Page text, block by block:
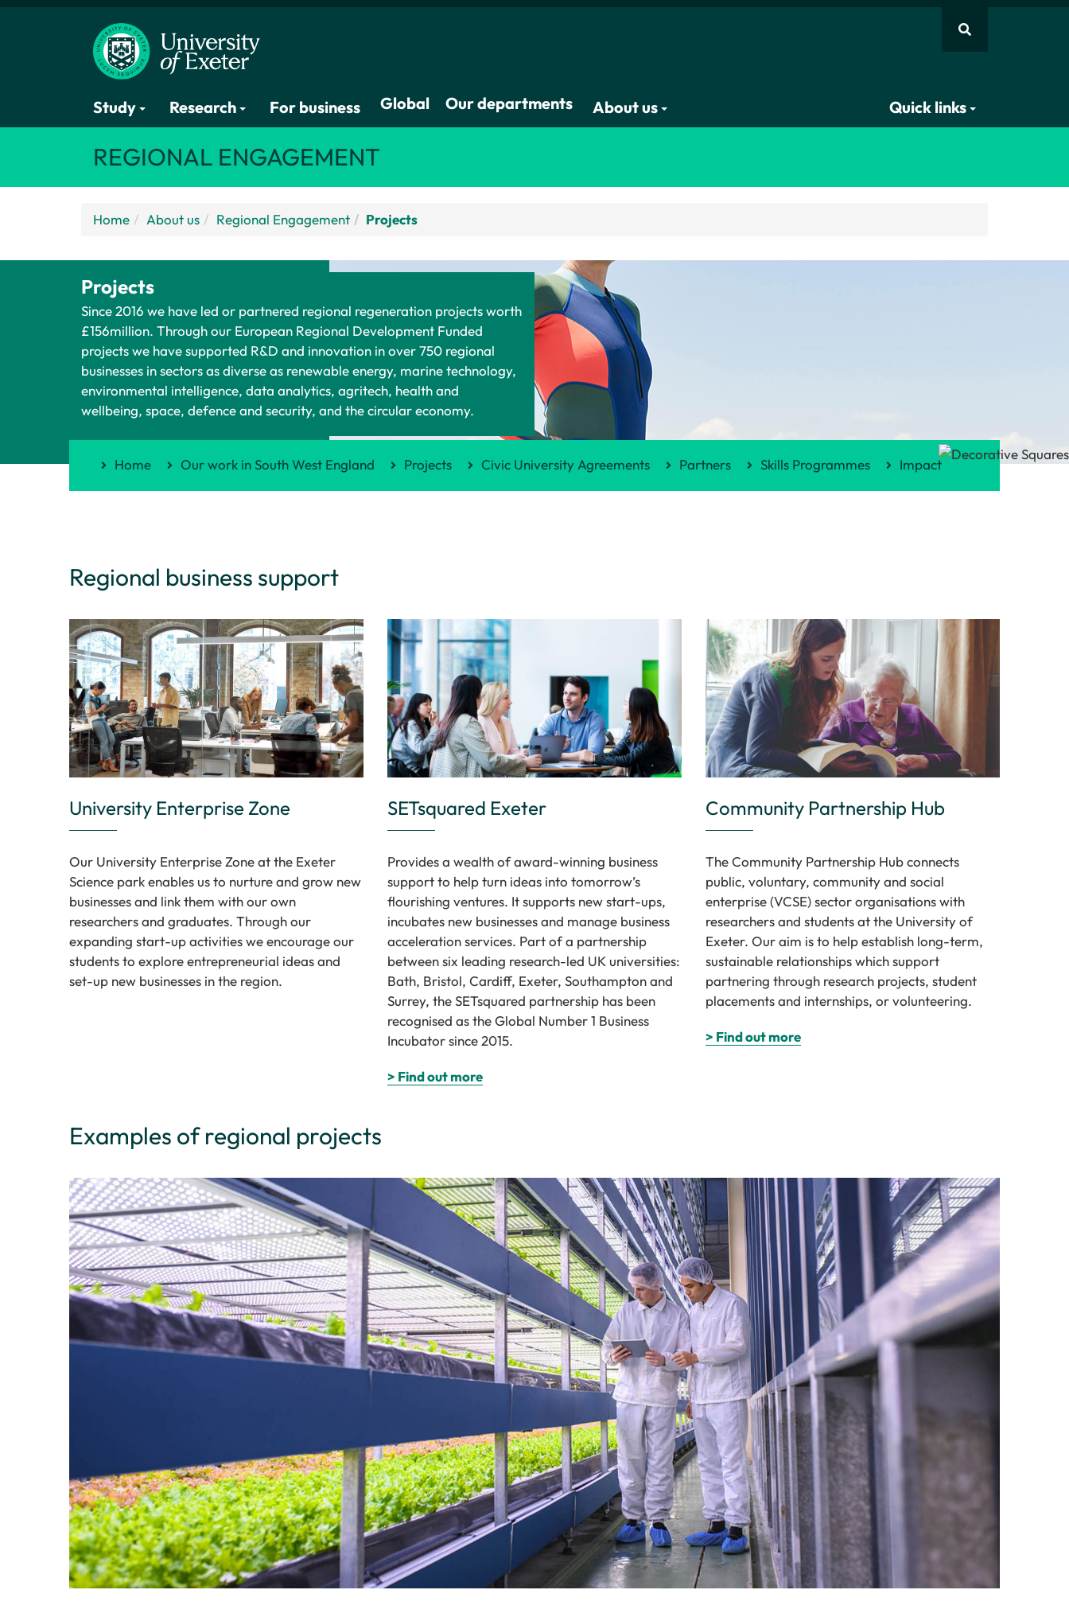
Study Research For business Global Our departments About us Quick links
REGIONAL ENGAGEMENT
Home About us Regional Engagement Projects
Projects
Since 2016 we have led or partnered regional regeneration projects worth
£156million. Through our European Regional Development Funded
projects we have supported R&D and innovation in over 750 regional
businesses in sectors as diverse as renewable energy, marine technology,
environmental intelligence, data analytics, agritech, health and
wellbeing, space, defence and security, and the circular economy.
Home Our work in South West England Projects Civic University Agreements Partners Skills Programmes Impact
Regional business support
University Enterprise Zone
Our University Enterprise Zone at the Exeter
Science park enables us to nurture and grow new
businesses and link them with our own
researchers and graduates. Through our
expanding start-up activities we encourage our
students to explore entrepreneurial ideas and
set-up new businesses in the region.
SETsquared Exeter
Provides a wealth of award-winning business
support to help turn ideas into tomorrow’s
flourishing ventures. It supports new start-ups,
incubates new businesses and manage business
acceleration services. Part of a partnership
between six leading research-led UK universities:
Bath, Bristol, Cardiff, Exeter, Southampton and
Surrey, the SETsquared partnership has been
recognised as the Global Number 1 Business
Incubator since 2015.
> Find out more
Community Partnership Hub
The Community Partnership Hub connects
public, voluntary, community and social
enterprise (VCSE) sector organisations with
researchers and students at the University of
Exeter. Our aim is to help establish long-term,
sustainable relationships which support
partnering through research projects, student
placements and internships, or volunteering.
> Find out more
Examples of regional projects